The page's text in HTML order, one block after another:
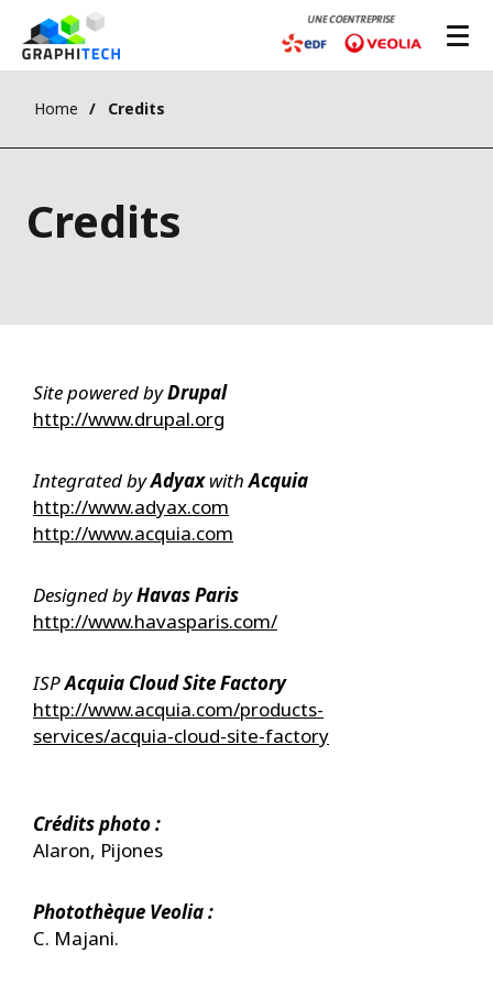
Home Credits
Credits
Site powered byDrupal
http://www.drupal.org
Integrated byAdyaxwithAcquia
http://www.adyax.com
http://www.acquia.com
Designed by ​Havas Paris
http://www.havasparis.com/
ISPAcquia Cloud Site Factory
http://www.acquia.com/products-
services/acquia-cloud-site-factory
Crédits photo :
Alaron, Pijones
Photothèque Veolia :
C. Majani.